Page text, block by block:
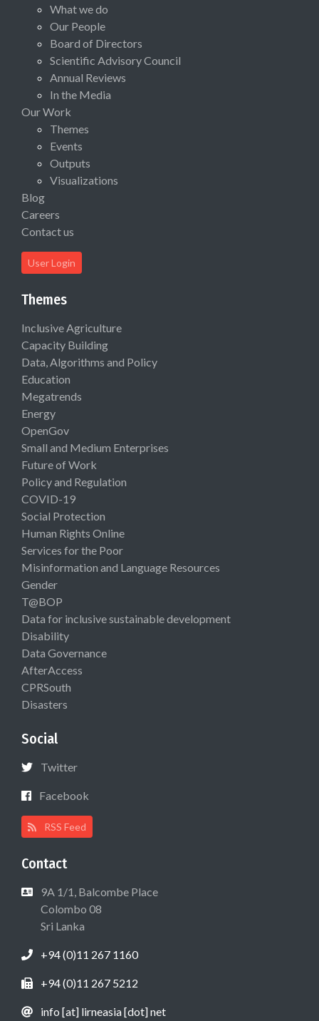
What we do
Our People
Board of Directors
Scientific Advisory Council
Annual Reviews
In the Media
Our Work
Themes
Events
Outputs
Visualizations
Blog
Careers
Contact us
User Login
Themes
Inclusive Agriculture
Capacity Building
Data, Algorithms and Policy
Education
Megatrends
Energy
OpenGov
Small and Medium Enterprises
Future of Work
Policy and Regulation
COVID-19
Social Protection
Human Rights Online
Services for the Poor
Misinformation and Language Resources
Gender
T@BOP
Data for inclusive sustainable development
Disability
Data Governance
AfterAccess
CPRSouth
Disasters
Social
Twitter
Facebook
RSS Feed
Contact
9A 1/1, Balcombe Place
Colombo 08
Sri Lanka
+94 (0)11 267 1160
+94 (0)11 267 5212
info [at] lirneasia [dot] net